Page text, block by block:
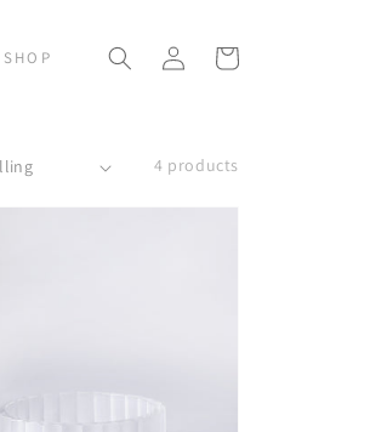
Log
in
Cart
4 products